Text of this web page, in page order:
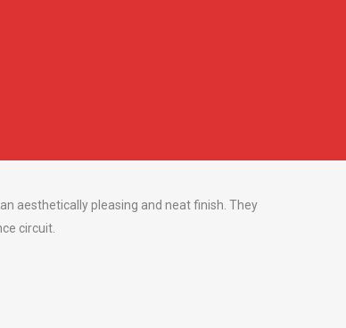
aesthetically pleasing and neat finish. They
circuit.